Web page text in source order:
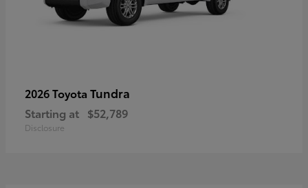
2026 Toyota Tundra
Starting at $52,789
Disclosure